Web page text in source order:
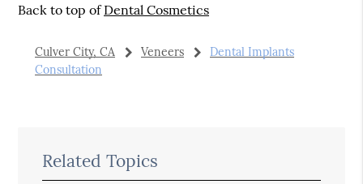
Back to top ofDental Cosmetics
Culver City, CA Veneers
Dental Implants
Consultation
Related Topics